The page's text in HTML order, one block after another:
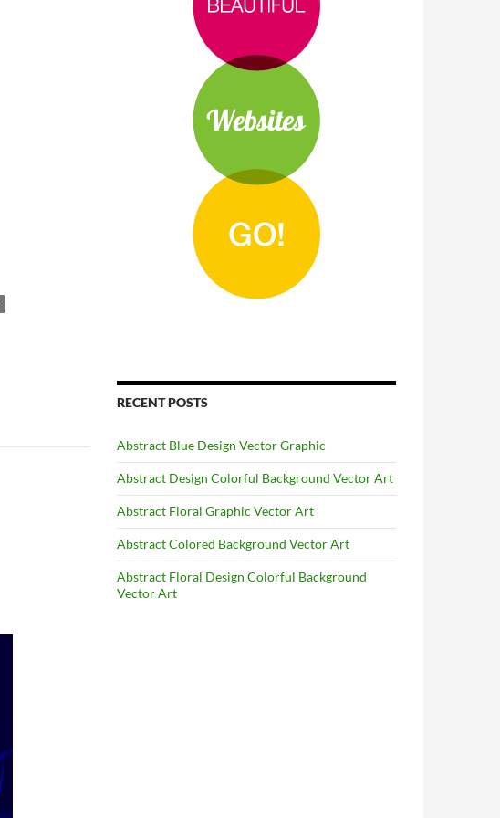
RECENT POSTS
Abstract Blue Design Vector Graphic
Abstract Design Colorful Background Vector Art
Abstract Floral Graphic Vector Art
Abstract Colored Background Vector Art
Abstract Floral Design Colorful Background
Vector Art